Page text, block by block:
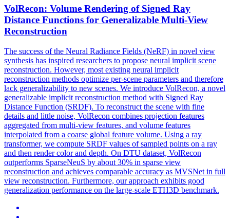
VolRecon: Volume Rendering of Signed Ray
Distance Functions for Generalizable Multi-View
Reconstruction
The success of the Neural Radiance Fields (NeRF) in novel view
synthesis has inspired researchers to propose neural implicit scene
reconstruction. However, most existing neural implicit
reconstruction methods optimize per-scene parameters and therefore
lack generalizability to new scenes. We introduce VolRecon, a novel
generalizable implicit reconstruction method with Signed Ray
Distance Function (SRDF). To reconstruct the scene with fine
details and little noise, VolRecon combines projection features
aggregated from multi-view features, and volume features
interpolated from a coarse global feature volume. Using a ray
transformer, we compute SRDF values of sampled points on a ray
and then render color and depth. On DTU dataset, VolRecon
outperforms SparseNeuS by about 30% in sparse view
reconstruction and achieves comparable accuracy as MVSNet in full
view reconstruction. Furthermore, our approach exhibits good
generalization performance on the large-scale ETH3D benchmark.